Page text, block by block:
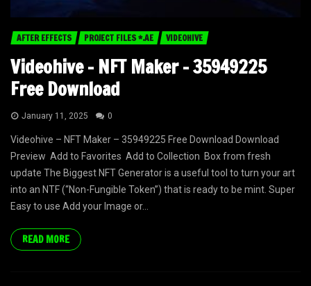
AFTER EFFECTS PROJECT FILES *.AE VIDEOHIVE
Videohive – NFT Maker – 35949225
Free Download
January 11, 2025 0
Videohive – NFT Maker – 35949225 Free Download Download
Preview Add to Favorites Add to Collection Box from fresh
update The Biggest NFT Generator is a useful tool to turn your art
into an NTF (“Non-Fungible Token”) that is ready to be mint. Super
Easy to use Add your Image or...
READ MORE